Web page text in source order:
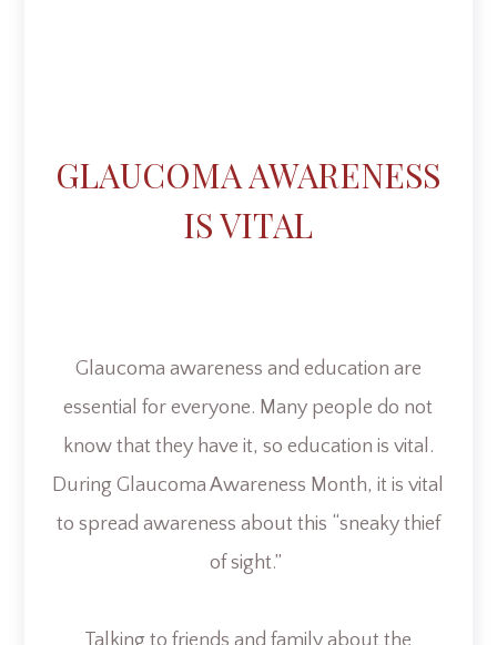
GLAUCOMA AWARENESS
IS VITAL
Glaucoma awareness and education are
essential for everyone. Many people do not
know that they have it, so education is vital.
During Glaucoma Awareness Month, it is vital
to spread awareness about this “sneaky thief
of sight.”